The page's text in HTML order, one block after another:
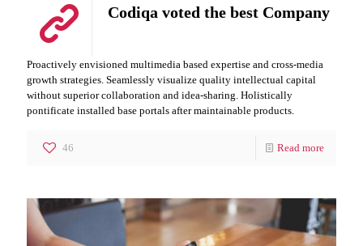
Codiqa voted the best Company
Proactively envisioned multimedia based expertise and cross-media
growth strategies. Seamlessly visualize quality intellectual capital
without superior collaboration and idea-sharing. Holistically
pontificate installed base portals after maintainable products.
46 Read more